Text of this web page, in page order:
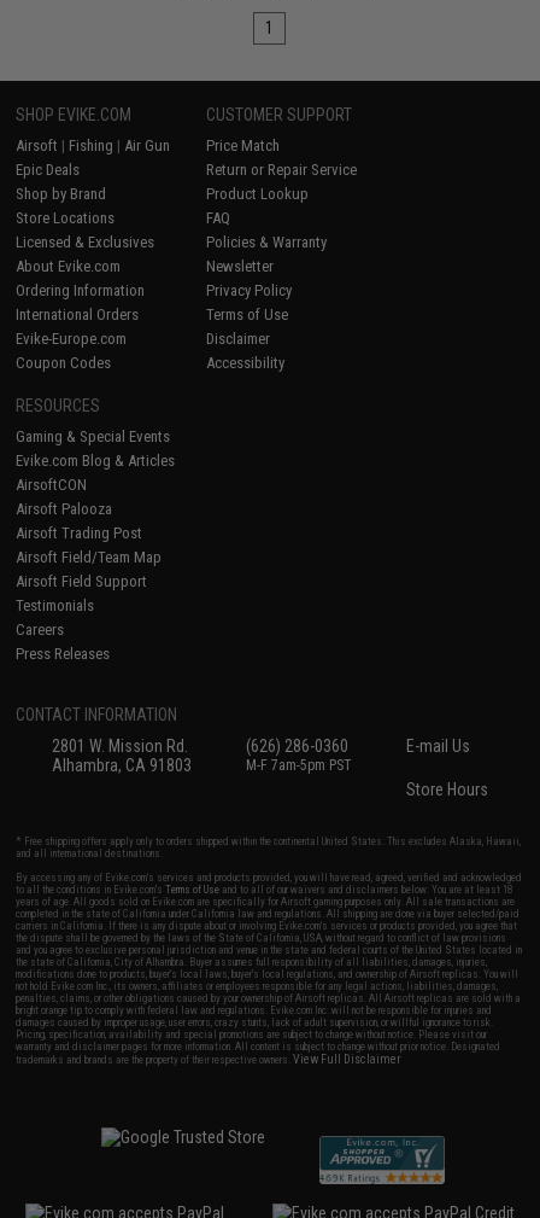
1
SHOP EVIKE.COM
Airsoft | Fishing | Air Gun
Epic Deals
Shop by Brand
Store Locations
Licensed & Exclusives
About Evike.com
Ordering Information
International Orders
Evike-Europe.com
Coupon Codes
CUSTOMER SUPPORT
Price Match
Return or Repair Service
Product Lookup
FAQ
Policies & Warranty
Newsletter
Privacy Policy
Terms of Use
Disclaimer
Accessibility
RESOURCES
Gaming & Special Events
Evike.com Blog & Articles
AirsoftCON
Airsoft Palooza
Airsoft Trading Post
Airsoft Field/Team Map
Airsoft Field Support
Testimonials
Careers
Press Releases
CONTACT INFORMATION
2801 W. Mission Rd.
Alhambra, CA 91803
(626) 286-0360
M-F 7am-5pm PST
E-mail Us
Store Hours
* Free shipping offers apply only to orders shipped within the continental United States. This excludes Alaska, Hawaii,
and all international destinations.
By accessing any of Evike.com's services and products provided, you will have read, agreed, verified and acknowledged
to all the conditions in Evike.com'sTerms of Use and to all of our waivers and disclaimers below: You are at least 18
years of age. All goods sold on Evike.com are specifically for Airsoft gaming purposes only. All sale transactions are
completed in the state of California under California law and regulations. All shipping are done via buyer selected/paid
carriers in California. If there is any dispute about or involving Evike.com's services or products provided, you agree that
the dispute shall be governed by the laws of the State of California, USA, without regard to conflict of law provisions
and you agree to exclusive personal jurisdiction and venue in the state and federal courts of the United States located in
the state of California, City of Alhambra. Buyer assumes full responsibility of all liabilities, damages, injuries,
modifications done to products, buyer's local laws, buyer's local regulations, and ownership of Airsoft replicas. You will
not hold Evike.com Inc., its owners, affiliates or employees responsible for any legal actions, liabilities, damages,
penalties, claims, or other obligations caused by your ownership of Airsoft replicas. All Airsoft replicas are sold with a
bright orange tip to comply with federal law and regulations. Evike.com Inc. will not be responsible for injuries and
damages caused by improper usage, user errors, crazy stunts, lack of adult supervision, or willful ignorance to risk.
Pricing, specification, availability and special promotions are subject to change without notice. Please visit our
warranty and disclaimer pages for more information. All content is subject to change without prior notice. Designated
trademarks and brands are the property of their respective owners.View Full Disclaimer